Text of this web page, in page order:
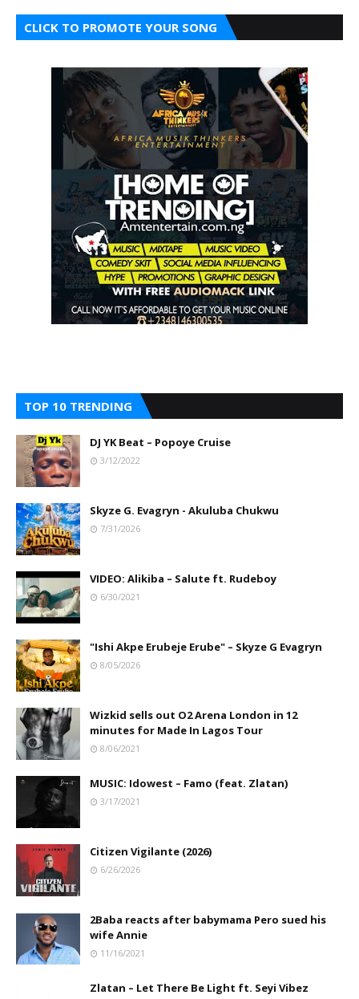
CLICK TO PROMOTE YOUR SONG
TOP 10 TRENDING
DJ YK Beat – Popoye Cruise
3/12/2022
Skyze G. Evagryn - Akuluba Chukwu
7/31/2026
VIDEO: Alikiba – Salute ft. Rudeboy
6/30/2021
"Ishi Akpe Erubeje Erube" – Skyze G Evagryn
8/05/2026
Wizkid sells out O2 Arena London in 12
minutes for Made In Lagos Tour
8/06/2021
MUSIC: Idowest – Famo (feat. Zlatan)
3/17/2021
Citizen Vigilante (2026)
6/26/2026
2Baba reacts after babymama Pero sued his
wife Annie
11/16/2021
Zlatan – Let There Be Light ft. Seyi Vibez